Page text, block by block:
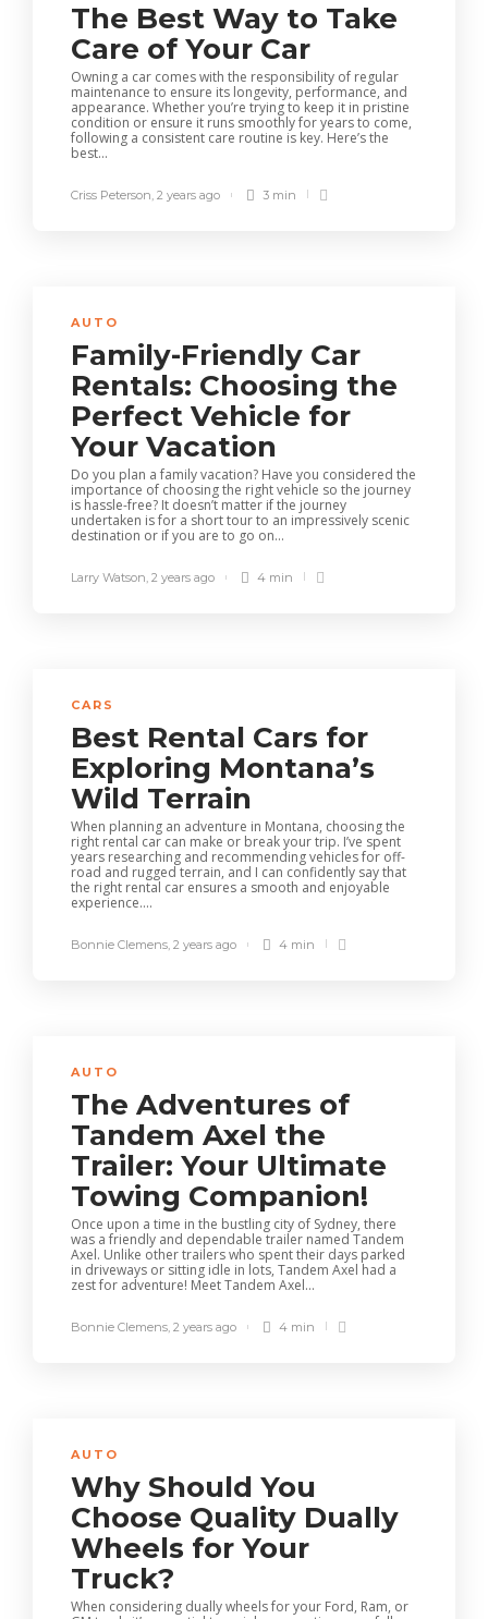
The Best Way to Take
Care of Your Car
Owning a car comes with the responsibility of regular
maintenance to ensure its longevity, performance, and
appearance. Whether you’re trying to keep it in pristine
condition or ensure it runs smoothly for years to come,
following a consistent care routine is key. Here’s the
best...
Criss Peterson, 2 years ago 3 min
AUTO
Family-Friendly Car
Rentals: Choosing the
Perfect Vehicle for
Your Vacation
Do you plan a family vacation? Have you considered the
importance of choosing the right vehicle so the journey
is hassle-free? It doesn’t matter if the journey
undertaken is for a short tour to an impressively scenic
destination or if you are to go on...
Larry Watson, 2 years ago 4 min
CARS
Best Rental Cars for
Exploring Montana’s
Wild Terrain
When planning an adventure in Montana, choosing the
right rental car can make or break your trip. I’ve spent
years researching and recommending vehicles for off-
road and rugged terrain, and I can confidently say that
the right rental car ensures a smooth and enjoyable
experience....
Bonnie Clemens, 2 years ago 4 min
AUTO
The Adventures of
Tandem Axel the
Trailer: Your Ultimate
Towing Companion!
Once upon a time in the bustling city of Sydney, there
was a friendly and dependable trailer named Tandem
Axel. Unlike other trailers who spent their days parked
in driveways or sitting idle in lots, Tandem Axel had a
zest for adventure! Meet Tandem Axel...
Bonnie Clemens, 2 years ago 4 min
AUTO
Why Should You
Choose Quality Dually
Wheels for Your
Truck?
When considering dually wheels for your Ford, Ram, or